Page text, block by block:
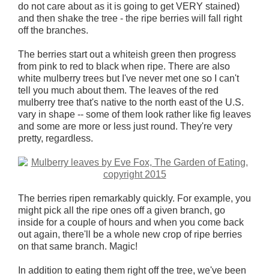
do not care about as it is going to get VERY stained)
and then shake the tree - the ripe berries will fall right
off the branches.
The berries start out a whiteish green then progress
from pink to red to black when ripe. There are also
white mulberry trees but I've never met one so I can't
tell you much about them. The leaves of the red
mulberry tree that's native to the north east of the U.S.
vary in shape -- some of them look rather like fig leaves
and some are more or less just round. They're very
pretty, regardless.
The berries ripen remarkably quickly. For example, you
might pick all the ripe ones off a given branch, go
inside for a couple of hours and when you come back
out again, there'll be a whole new crop of ripe berries
on that same branch. Magic!
In addition to eating them right off the tree, we've been